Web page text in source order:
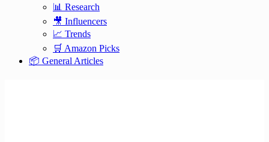
📊 Research
🎥 Influencers
📈 Trends
🛒 Amazon Picks
📦 General Articles